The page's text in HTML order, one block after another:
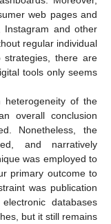
web pages and
Instagram and other
regular individual
strategies, there are
tools only seems
of the
overall conclusion
Nonetheless, the
and narratively
was employed to
primary outcome to
was publication
databases
but it still remains